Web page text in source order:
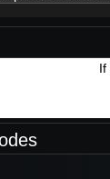
If